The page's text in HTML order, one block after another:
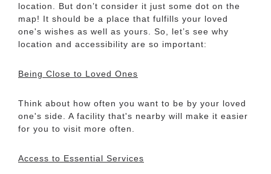
location. But don’t consider it just some dot on the
map! It should be a place that fulfills your loved
one's wishes as well as yours. So, let’s see why
location and accessibility are so important:
Being Close to Loved Ones
Think about how often you want to be by your loved
one's side. A facility that's nearby will make it easier
for you to visit more often.
Access to Essential Services